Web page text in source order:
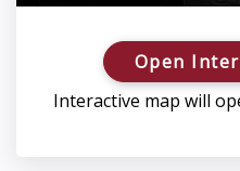
Open
Interactive map will